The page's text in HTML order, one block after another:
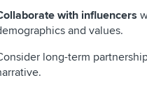
with influencers
and values.
long-term